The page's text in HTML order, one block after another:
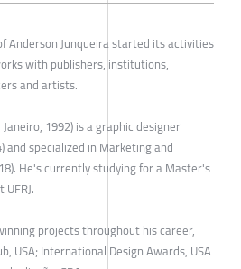
Anderson Junqueira started its activities
with publishers, institutions,
and artists.
1992) is a graphic designer
and specialized in Marketing and
He's currently studying for a Master's
projects throughout his career,
USA; International Design Awards, USA